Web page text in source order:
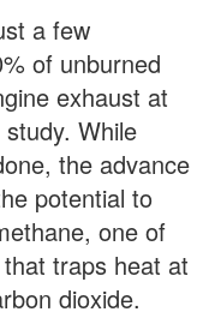
a few
of unburned
exhaust at
While
the advance
potential to
one of
traps heat at
dioxide.